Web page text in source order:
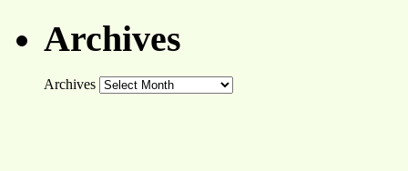
Archives
Archives